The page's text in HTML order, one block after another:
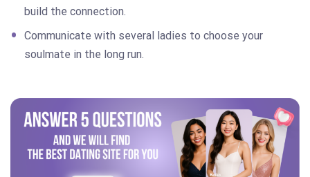
build the connection.
Communicate with several ladies to choose your
soulmate in the long run.